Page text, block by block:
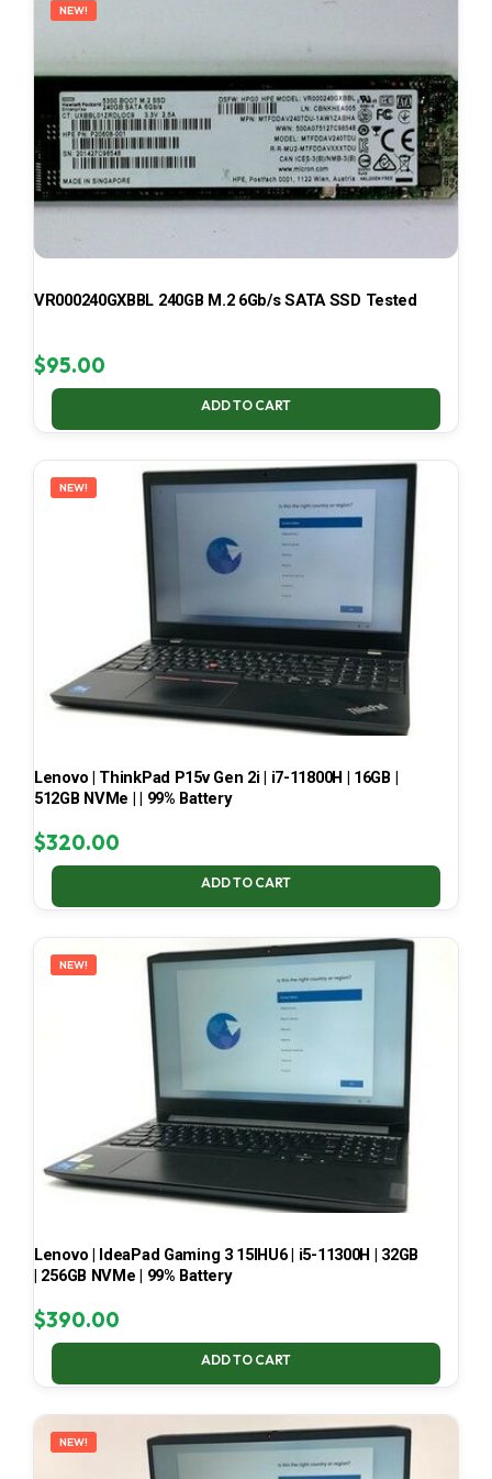
NEW!
VR000240GXBBL 240GB M.2 6Gb/s SATA SSD Tested
$95.00
ADD TO CART
NEW!
Lenovo | ThinkPad P15v Gen 2i | i7-11800H | 16GB |
512GB NVMe | | 99% Battery
$320.00
ADD TO CART
NEW!
Lenovo | IdeaPad Gaming 3 15IHU6 | i5-11300H | 32GB
| 256GB NVMe | 99% Battery
$390.00
ADD TO CART
NEW!